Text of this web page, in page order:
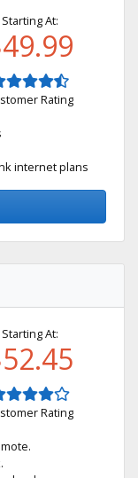
Starting At:
Rating
internet plans
Starting At:
Rating